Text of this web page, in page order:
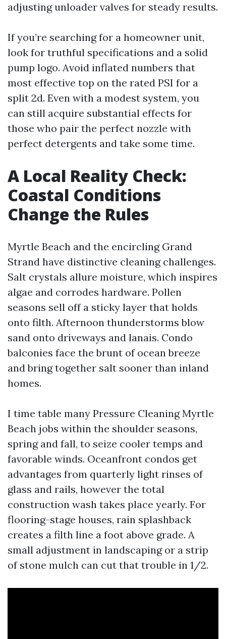
adjusting unloader valves for steady results.
If you’re searching for a homeowner unit,
look for truthful specifications and a solid
pump logo. Avoid inflated numbers that
most effective top on the rated PSI for a
split 2d. Even with a modest system, you
can still acquire substantial effects for
those who pair the perfect nozzle with
perfect detergents and take some time.
A Local Reality Check:
Coastal Conditions
Change the Rules
Myrtle Beach and the encircling Grand
Strand have distinctive cleaning challenges.
Salt crystals allure moisture, which inspires
algae and corrodes hardware. Pollen
seasons sell off a sticky layer that holds
onto filth. Afternoon thunderstorms blow
sand onto driveways and lanais. Condo
balconies face the brunt of ocean breeze
and bring together salt sooner than inland
homes.
I time table many Pressure Cleaning Myrtle
Beach jobs within the shoulder seasons,
spring and fall, to seize cooler temps and
favorable winds. Oceanfront condos get
advantages from quarterly light rinses of
glass and rails, however the total
construction wash takes place yearly. For
flooring-stage houses, rain splashback
creates a filth line a foot above grade. A
small adjustment in landscaping or a strip
of stone mulch can cut that trouble in 1/2.